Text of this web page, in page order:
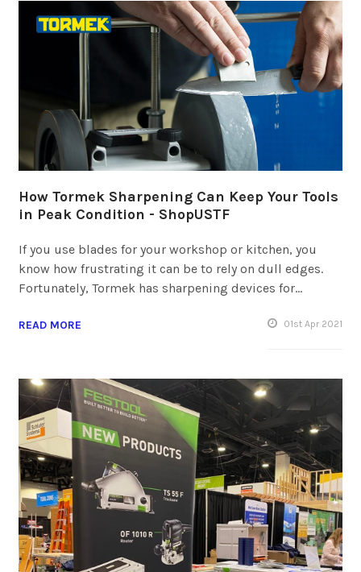
How Tormek Sharpening Can Keep Your Tools
in Peak Condition - ShopUSTF
If you use blades for your workshop or kitchen, you
know how frustrating it can be to rely on dull edges.
Fortunately, Tormek has sharpening devices for…
READ MORE 01stApr 2021